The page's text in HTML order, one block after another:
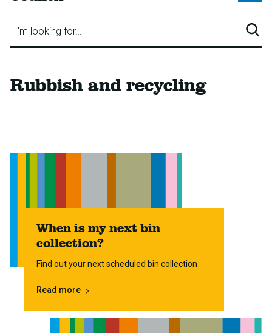
I'm looking for…
Rubbish and recycling
When is my next bin
collection?
Find out your next scheduled bin collection
Read more